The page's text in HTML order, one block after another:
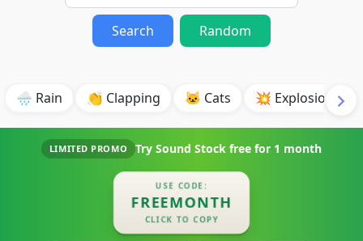
Search Random
🌧️ Rain 👏 Clapping 🐱 Cats 💥 Explosion
LIMITED PROMO Try Sound Stock free for 1 month
USE CODE:
FREEMONTH
CLICK TO COPY